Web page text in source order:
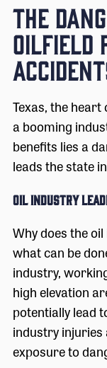
The
Oilfield
Texas, the
a booming
benefits lies a
leads the state
Oil Industry
Why does the
what can be
industry,
high elevation
potentially lead
industry
exposure to